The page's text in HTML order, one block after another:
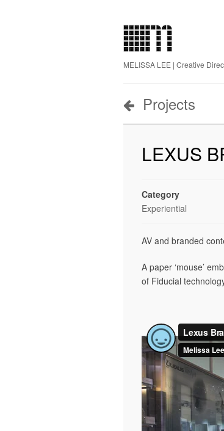
MELISSA LEE | Creative
Projects
LEXUS
Category
Experiential
AV and branded
A paper ‘mouse’
of Fiducial